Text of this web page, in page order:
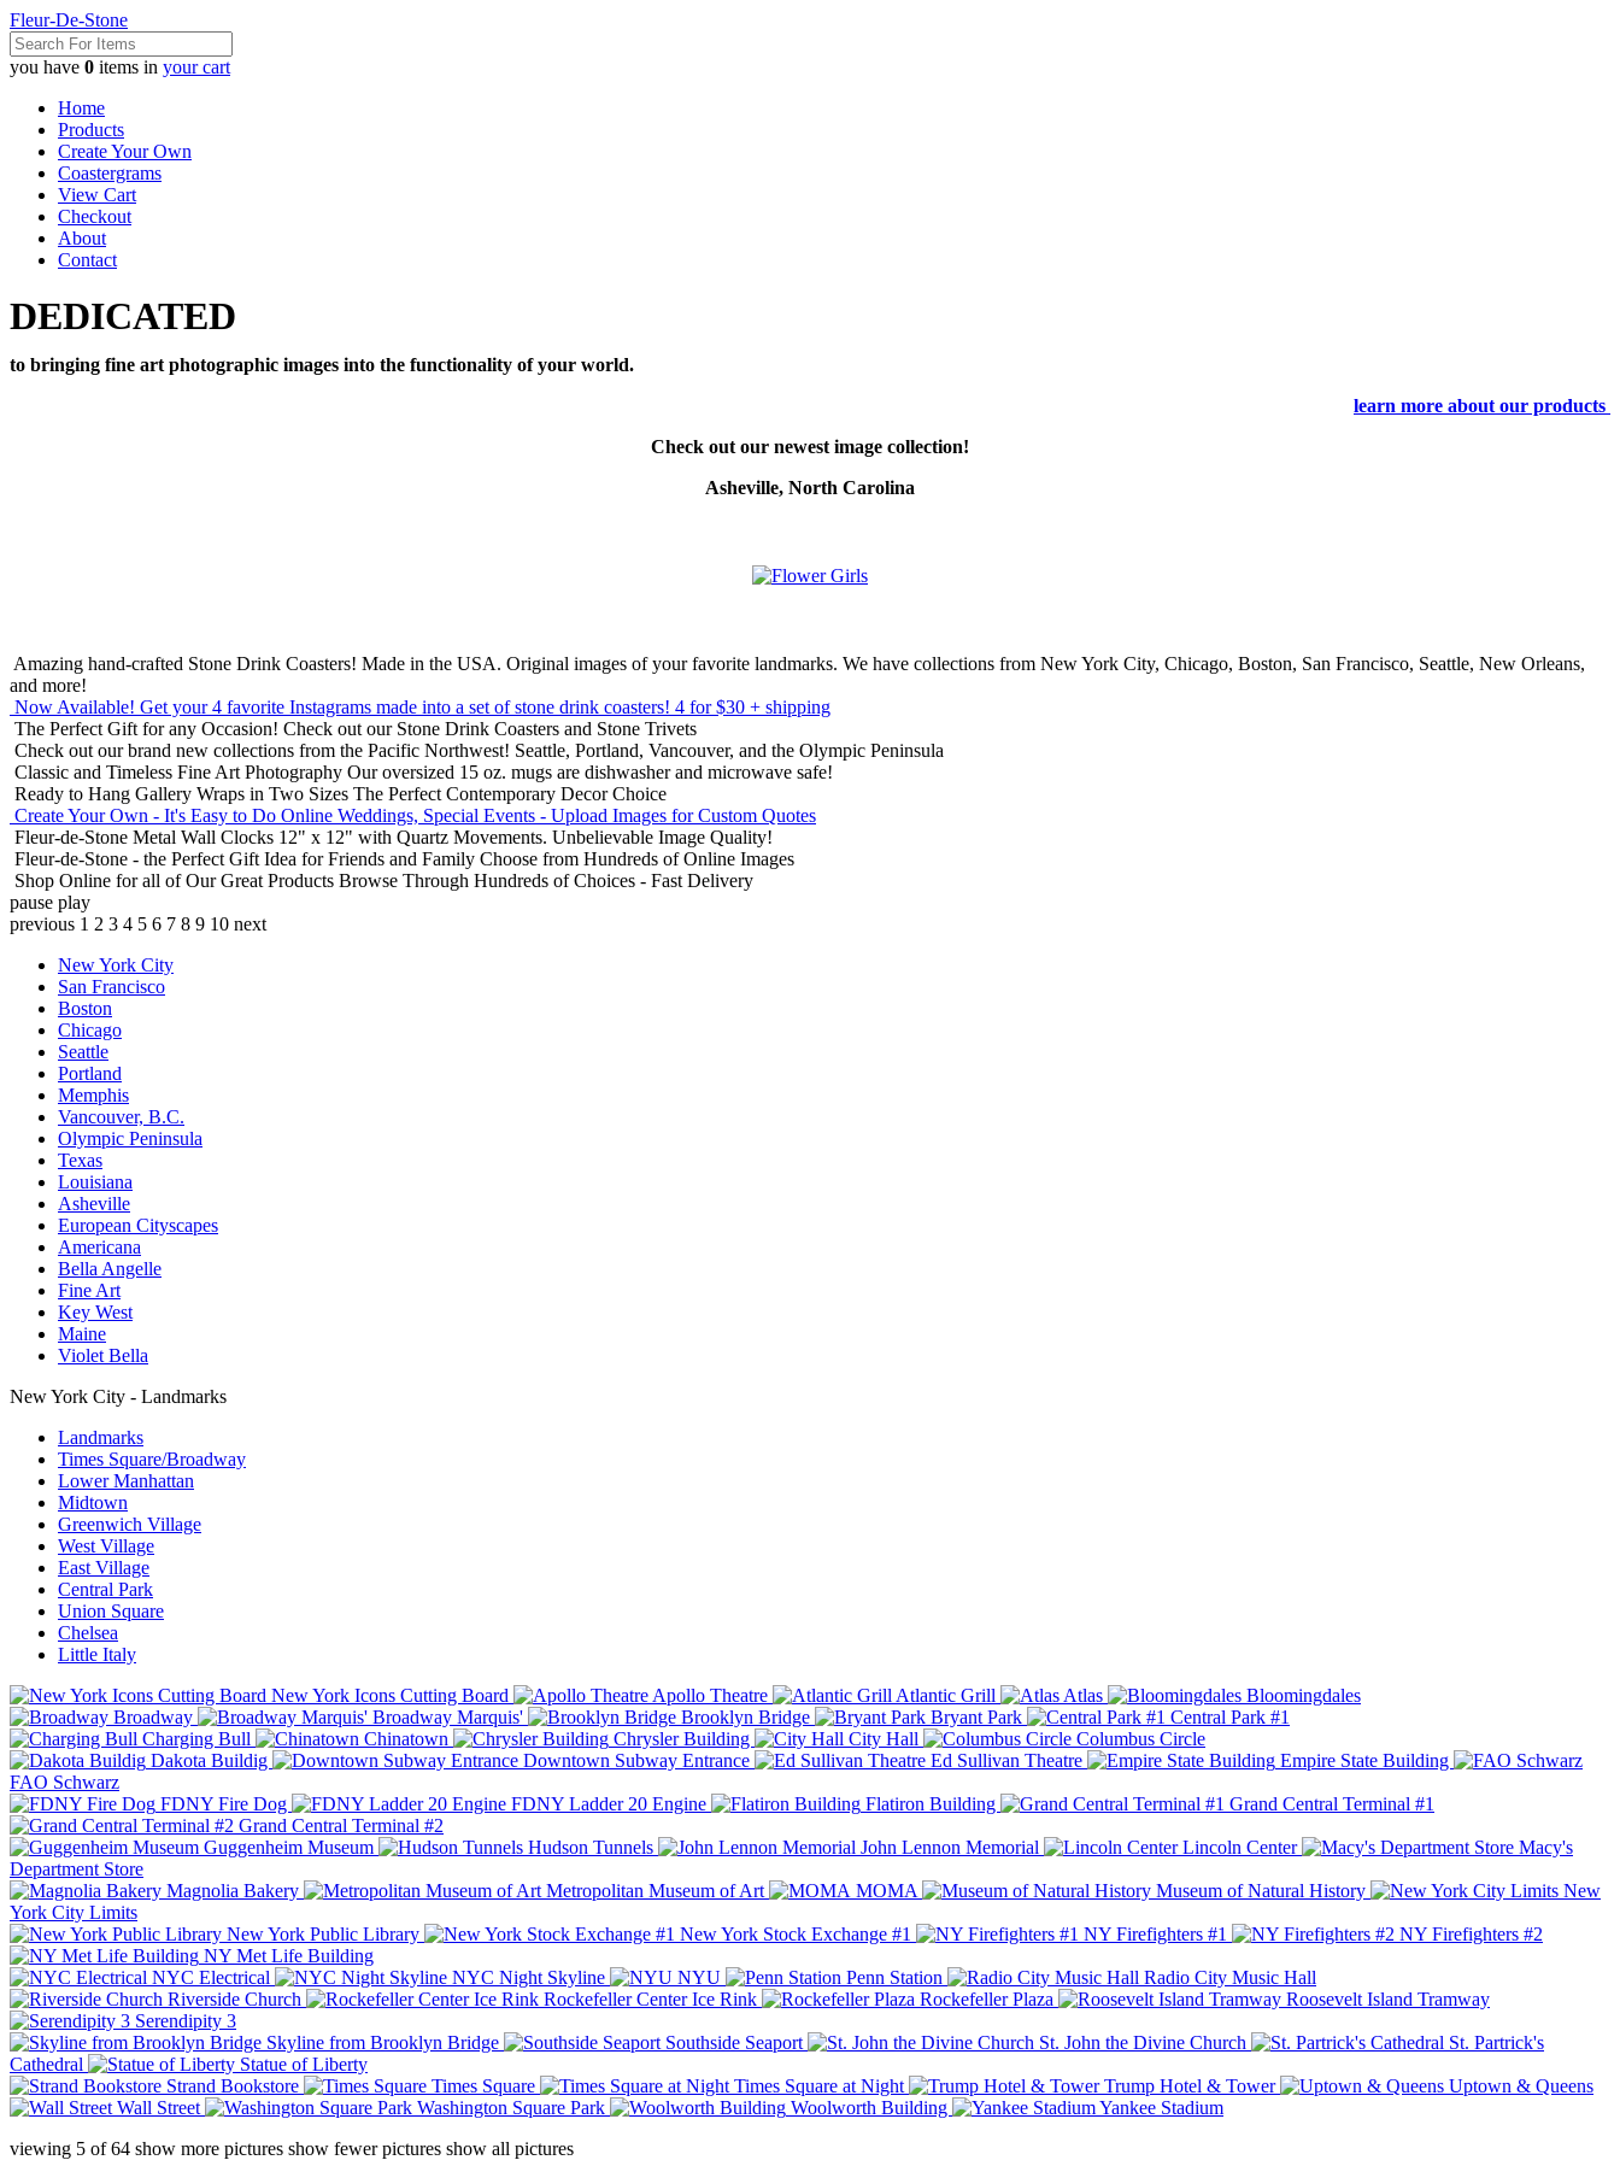
Fleur-De-Stone
you have 0 items in your cart
Home
Products
Create Your Own
Coastergrams
View Cart
Checkout
About
Contact
DEDICATED
to bringing fine art photographic images into the functionality of your world.
learn more about our products
Check out our newest image collection!
Asheville, North Carolina
Amazing hand-crafted Stone Drink Coasters! Made in the USA. Original images of your favorite landmarks. We have collections from New York City, Chicago, Boston, San Francisco, Seattle, New Orleans,
and more!
Now Available! Get your 4 favorite Instagrams made into a set of stone drink coasters! 4 for $30 + shipping
The Perfect Gift for any Occasion! Check out our Stone Drink Coasters and Stone Trivets
Check out our brand new collections from the Pacific Northwest! Seattle, Portland, Vancouver, and the Olympic Peninsula
Classic and Timeless Fine Art Photography Our oversized 15 oz. mugs are dishwasher and microwave safe!
Ready to Hang Gallery Wraps in Two Sizes The Perfect Contemporary Decor Choice
Create Your Own - It's Easy to Do Online Weddings, Special Events - Upload Images for Custom Quotes
Fleur-de-Stone Metal Wall Clocks 12" x 12" with Quartz Movements. Unbelievable Image Quality!
Fleur-de-Stone - the Perfect Gift Idea for Friends and Family Choose from Hundreds of Online Images
Shop Online for all of Our Great Products Browse Through Hundreds of Choices - Fast Delivery
pause play
previous 1 2 3 4 5 6 7 8 9 10 next
New York City
San Francisco
Boston
Chicago
Seattle
Portland
Memphis
Vancouver, B.C.
Olympic Peninsula
Texas
Louisiana
Asheville
European Cityscapes
Americana
Bella Angelle
Fine Art
Key West
Maine
Violet Bella
New York City - Landmarks
Landmarks
Times Square/Broadway
Lower Manhattan
Midtown
Greenwich Village
West Village
East Village
Central Park
Union Square
Chelsea
Little Italy
New York Icons Cutting Board
Apollo Theatre Atlantic Grill Atlas
Bloomingdales
Broadway
Broadway Marquis' Brooklyn Bridge Bryant Park
Central Park #1
Charging Bull
Chinatown Chrysler Building City Hall
Columbus Circle
Dakota Buildig
Downtown Subway Entrance Ed Sullivan Theatre
Empire State Building
FAO Schwarz
FDNY Fire Dog
FDNY Ladder 20 Engine Flatiron Building
Grand Central Terminal #1
Grand Central Terminal #2
Guggenheim Museum
Hudson Tunnels John Lennon Memorial Lincoln Center
Macy's
Department Store
Magnolia Bakery
Metropolitan Museum of Art MOMA Museum of Natural History
New
York City Limits
New York Public Library
New York Stock Exchange #1 NY Firefighters #1
NY Firefighters #2
NY Met Life Building
NYC Electrical
NYC Night Skyline NYU Penn Station
Radio City Music Hall
Riverside Church
Rockefeller Center Ice Rink Rockefeller Plaza
Roosevelt Island Tramway
Serendipity 3
Skyline from Brooklyn Bridge
Southside Seaport St. John the Divine Church
St. Partrick's
Cathedral
Statue of Liberty
Strand Bookstore
Times Square Times Square at Night Trump Hotel & Tower
Uptown & Queens
Wall Street
Washington Square Park Woolworth Building
Yankee Stadium
viewing 5 of64 show more pictures show fewer pictures show all pictures